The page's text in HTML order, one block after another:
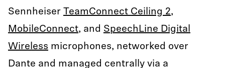
Sennheiser TeamConnect Ceiling 2,
MobileConnect, and SpeechLine Digital
Wireless microphones, networked over
Dante and managed centrally via a